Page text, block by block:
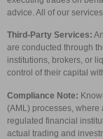
advice. All of our
Third-Party Services:
are conducted through
institutions, brokers, or
control of their capital
Compliance Note:
(AML) processes,
regulated financial
actual trading and